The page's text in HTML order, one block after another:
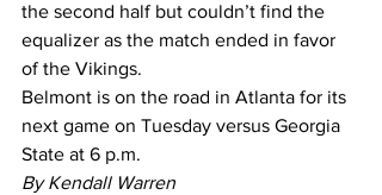
the second half but couldn’t find the
equalizer as the match ended in favor
of the Vikings.
Belmont is on the road in Atlanta for its
next game on Tuesday versus Georgia
State at 6 p.m.
By Kendall Warren